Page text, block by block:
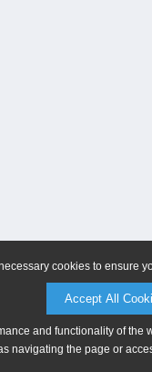
cookies to ensure
Accept All
and functionality of
navigating the page or